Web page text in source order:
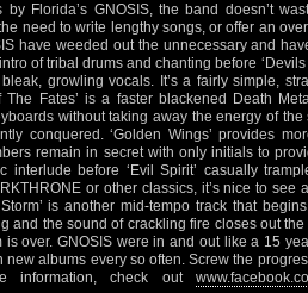
Florida’s GNOSIS, the band doesn’t
need to write lengthy songs, or offer an
have weeded out the unnecessary and
of tribal drums and chanting before ‘Devils
growling vocals. It’s a fairly simple,
Fates’ is a faster blackened Death
without taking away the energy of the
conquered. ‘Golden Wings’ provides
remain in secret with only initials to
interlude before ‘Evil Spirit’ casually
or other classics, it’s nice to see
is another mid-tempo track that
and the sound of crackling fire closes out the
over. GNOSIS were in and out like a 15
albums every so often. Screw the
information, check out